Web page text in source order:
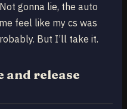
gonna lie, the auto
feel like my cs was
But I’ll take it.
and release